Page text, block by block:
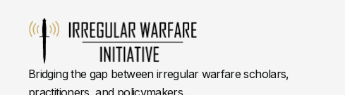
Bridging the gap between irregular warfare scholars,